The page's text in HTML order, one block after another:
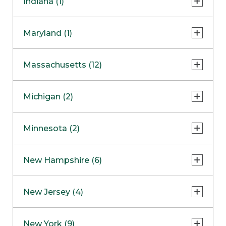
NapervilleCOMING SOON
Skokie
Maryland (1)
Massachusetts (12)
Boston
Burlington
Framingham
Hadley
Michigan (2)
Clinton Township
Minnesota (2)
Maple GroveNOW OPEN
New Hampshire (6)
West Lebanon
New Jersey (4)
New York (9)